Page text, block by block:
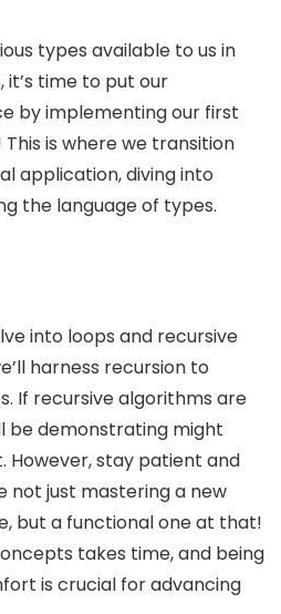
types available to us in
time to put our
by implementing our first
is where we transition
application, diving into
the language of types.
into loops and recursive
harness recursion to
If recursive algorithms are
be demonstrating might
However, stay patient and
not just mastering a new
but a functional one at that!
takes time, and being
is crucial for advancing